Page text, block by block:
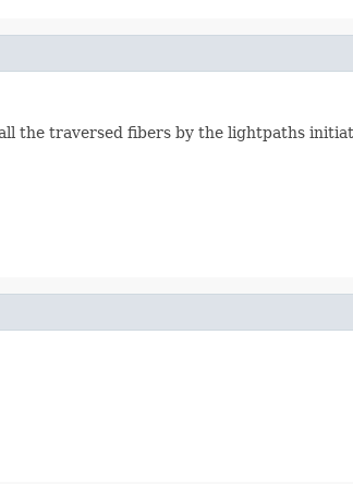
the traversed fibers by the lightpaths